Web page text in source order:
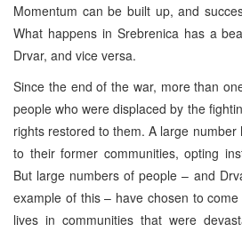
Momentum can be built up, and
What happens in Srebrenica has a
Drvar, and vice versa.
Since the end of the war, more than
people who were displaced by the
rights restored to them. A large
to their former communities, opting
But large numbers of people – and
example of this – have chosen to
lives in communities that were